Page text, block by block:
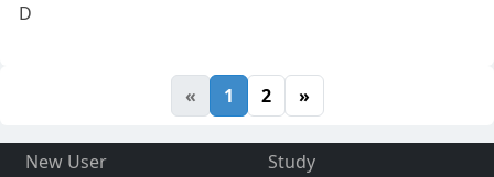
D
« 1 2 »
New User
Study